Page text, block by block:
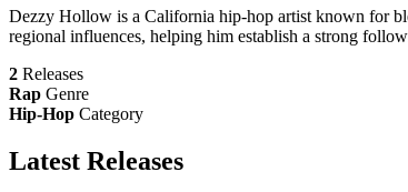
Dezzy Hollow is a California hip-hop artist known for
regional influences, helping him establish a strong
2 Releases
Rap Genre
Hip-Hop Category
Latest Releases